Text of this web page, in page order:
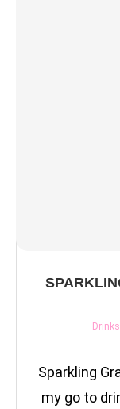
Drinks
Sparkling
my go to